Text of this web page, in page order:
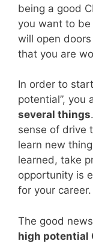
being a good
you want to be
will open
that you are
In order to
potential”, you
several things
sense of drive
learn new
learned, take
opportunity is
for your career.
The good
high potential